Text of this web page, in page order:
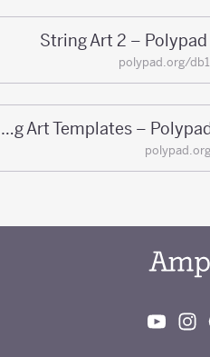
String Art 2 –
polypad.org/
String Art Templates – Polypad – Polypad